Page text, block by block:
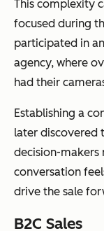
This complexity
focused during
participated in
agency, where
had their
Establishing a
later discovered
decision-makers
conversation
drive the sale
B2C Sales